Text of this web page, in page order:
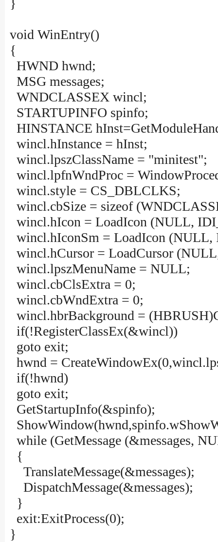
}
void WinEntry()
{
HWND hwnd;
MSG messages;
WNDCLASSEX wincl;
STARTUPINFO spinfo;
HINSTANCE
wincl.hInstance = hInst;
wincl.lpszClassName = "minitest";
wincl.lpfnWndProc =
wincl.style = CS_DBLCLKS;
wincl.cbSize = sizeof
wincl.hIcon = LoadIcon (NULL,
wincl.hIconSm = LoadIcon
wincl.hCursor = LoadCursor
wincl.lpszMenuName = NULL;
wincl.cbClsExtra = 0;
wincl.cbWndExtra = 0;
wincl.hbrBackground =
if(!RegisterClassEx(&wincl))
goto exit;
hwnd =
if(!hwnd)
goto exit;
GetStartupInfo(&spinfo);
while (GetMessage (&messages,
{
TranslateMessage(&messages);
DispatchMessage(&messages);
}
exit:ExitProcess(0);
}